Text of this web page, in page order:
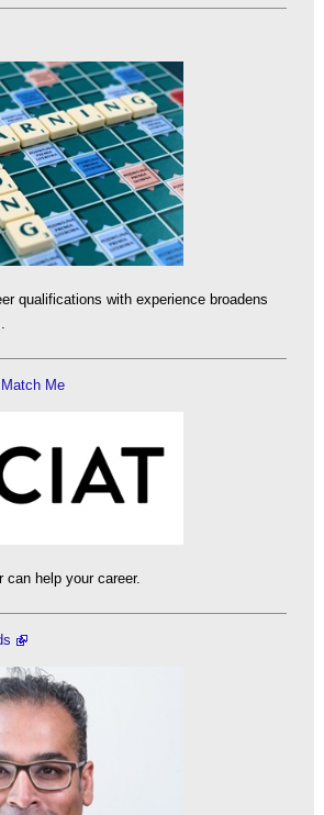
qualifications with experience broadens
Me
can help your career.